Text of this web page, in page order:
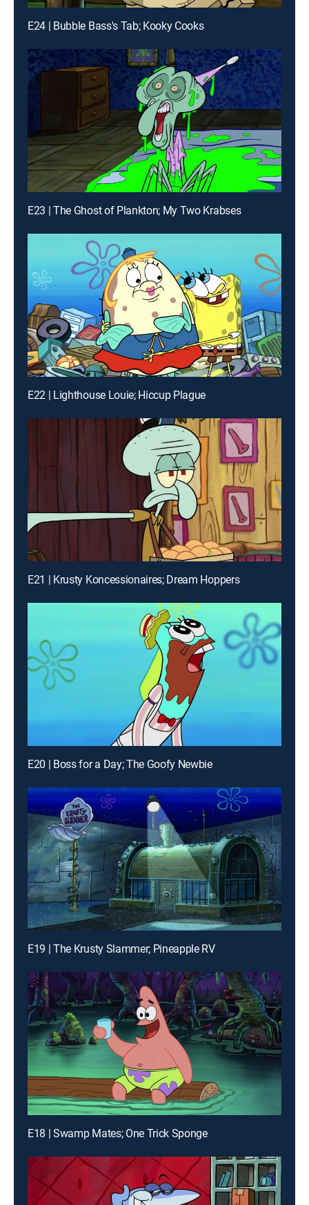
E24 | Bubble Bass's Tab; Kooky Cooks
E23 | The Ghost of Plankton; My Two Krabses
E22 | Lighthouse Louie; Hiccup Plague
E21 | Krusty Koncessionaires; Dream Hoppers
E20 | Boss for a Day; The Goofy Newbie
E19 | The Krusty Slammer; Pineapple RV
E18 | Swamp Mates; One Trick Sponge